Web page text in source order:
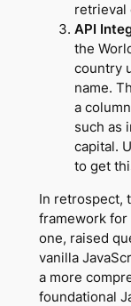
retrieval
API
the
country
name.
a
such as
capital.
to get
In retrospect,
framework
one, raised
vanilla
a more
foundational